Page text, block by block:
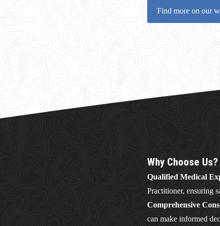
Find more on our
Why Choose Us?
Qualified Medical
Practitioner, ensuring
Comprehensive
can make informed